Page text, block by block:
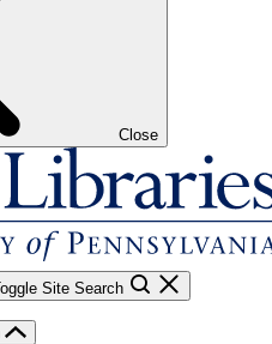
Close
Site Search